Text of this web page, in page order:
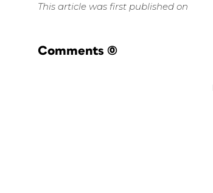
This article was first published on
Comments (0)